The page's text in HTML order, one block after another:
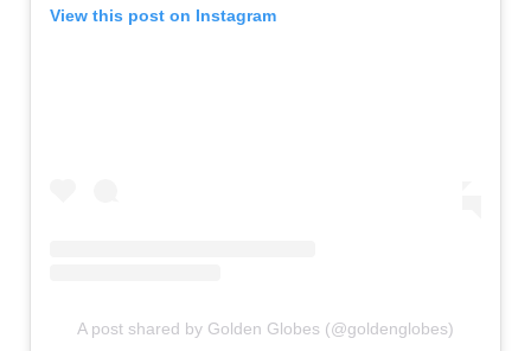
View this post on Instagram
A post shared by Golden Globes (@goldenglobes)